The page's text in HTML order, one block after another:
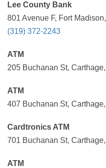
Lee County Bank
801 Avenue F, Fort
(319) 372-2243
ATM
205 Buchanan St,
ATM
407 Buchanan St,
Cardtronics ATM
701 Buchanan St,
ATM